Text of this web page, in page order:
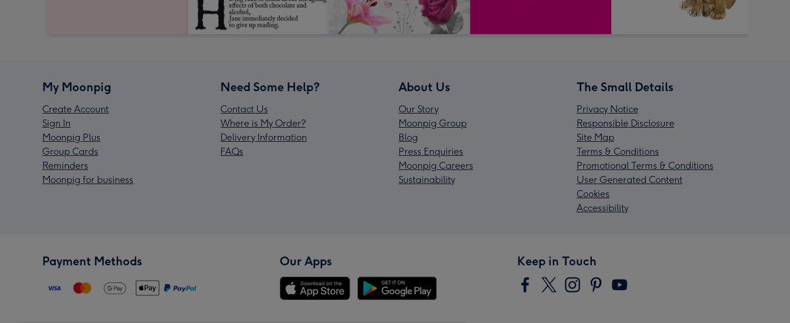
My Moonpig
Create Account
Sign In
Moonpig Plus
Group Cards
Reminders
Moonpig for business
Need Some Help?
Contact Us
Where is My Order?
Delivery Information
FAQs
About Us
Our Story
Moonpig Group
Blog
Press Enquiries
Moonpig Careers
Sustainability
The Small Details
Privacy Notice
Responsible Disclosure
Site Map
Terms & Conditions
Promotional Terms & Conditions
User Generated Content
Cookies
Accessibility
Payment Methods Our Apps Keep in Touch